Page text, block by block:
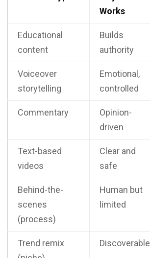
Works
Educational
content
Builds
authority
Voiceover
storytelling
Emotional,
controlled
Commentary
Opinion-
driven
Text-based
videos
Clear and
safe
Behind-the-
scenes
(process)
Human but
limited
Trend remix
Discoverable